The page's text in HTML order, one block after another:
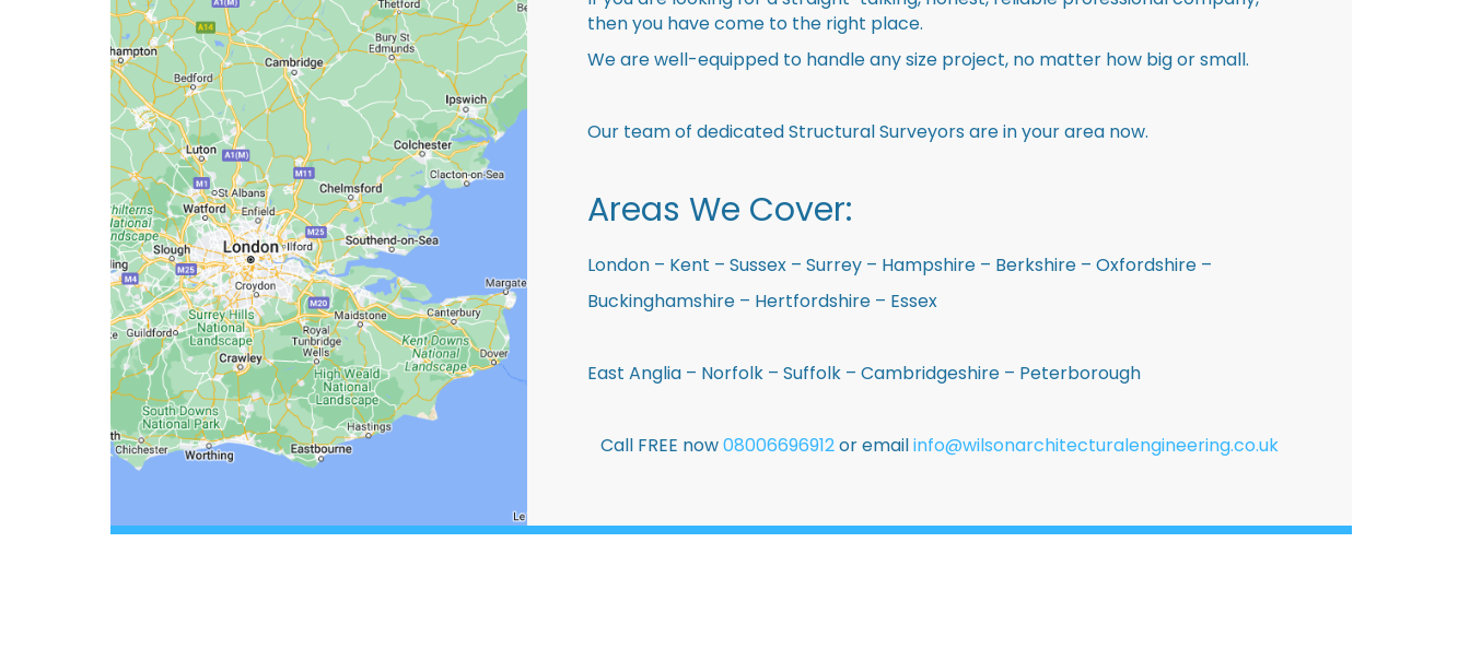
then you have come to the right place.
We are well-equipped to handle any size project, no matter how big or small.
Our team of dedicated Structural Surveyors are in your area now.
Areas We Cover:
London – Kent – Sussex – Surrey – Hampshire – Berkshire – Oxfordshire –
Buckinghamshire – Hertfordshire – Essex
East Anglia – Norfolk – Suffolk – Cambridgeshire – Peterborough
Call FREE now08006696912or emailinfo@wilsonarchitecturalengineering.co.uk